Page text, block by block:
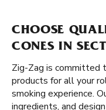
CHOOSE
CONES IN
Zig-Zag is committed
products for all your
smoking experience.
ingredients, and